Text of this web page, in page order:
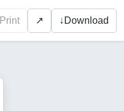
Print ↗ ↓ Download